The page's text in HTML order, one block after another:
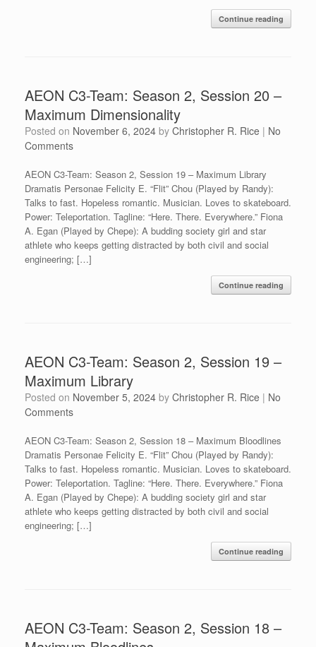
Continue reading
AEON C3-Team: Season 2, Session 20 –
Maximum Dimensionality
Posted on November 6, 2024 by Christopher R. Rice | No
Comments
AEON C3-Team: Season 2, Session 19 – Maximum Library
Dramatis Personae Felicity E. “Flit” Chou (Played by Randy):
Talks to fast. Hopeless romantic. Musician. Loves to skateboard.
Power: Teleportation. Tagline: “Here. There. Everywhere.” Fiona
A. Egan (Played by Chepe): A budding society girl and star
athlete who keeps getting distracted by both civil and social
engineering; […]
Continue reading
AEON C3-Team: Season 2, Session 19 –
Maximum Library
Posted on November 5, 2024 by Christopher R. Rice | No
Comments
AEON C3-Team: Season 2, Session 18 – Maximum Bloodlines
Dramatis Personae Felicity E. “Flit” Chou (Played by Randy):
Talks to fast. Hopeless romantic. Musician. Loves to skateboard.
Power: Teleportation. Tagline: “Here. There. Everywhere.” Fiona
A. Egan (Played by Chepe): A budding society girl and star
athlete who keeps getting distracted by both civil and social
engineering; […]
Continue reading
AEON C3-Team: Season 2, Session 18 –